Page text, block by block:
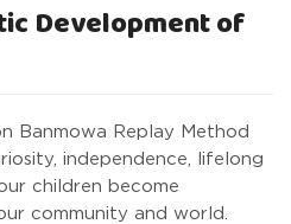
Development of
Banmowa Replay Method
independence, lifelong
children become
community and world.